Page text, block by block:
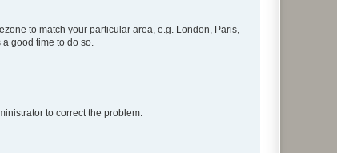
to match your particular area, e.g. London, Paris,
good time to do so.
to correct the problem.